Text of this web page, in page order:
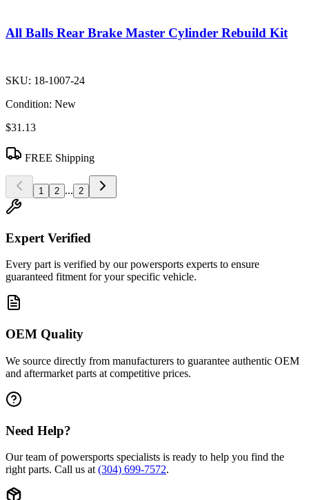
All Balls Rear Brake Master Cylinder Rebuild Kit
SKU: 18-1007-24
Condition: New
$31.13
FREE Shipping
1 2 ... 2
Expert Verified
Every part is verified by our powersports experts to ensure
guaranteed fitment for your specific vehicle.
OEM Quality
We source directly from manufacturers to guarantee authentic OEM
and aftermarket parts at competitive prices.
Need Help?
Our team of powersports specialists is ready to help you find the
right parts. Call us at (304) 699-7572.